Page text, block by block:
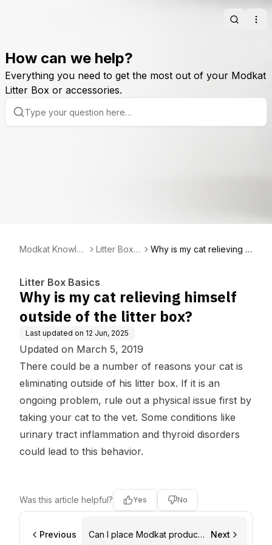
Search
How can we help?
Everything you need to get the most out of your Modkat
Litter Box or accessories.
Modkat Knowled
Litter Box B
Why is my cat relieving hi
Litter Box Basics
Why is my cat relieving himself
outside of the litter box?
Last updated on 12 Jun, 2025
Updated on March 5, 2019
There could be a number of reasons your cat is
eliminating outside of his litter box. If it is an
ongoing problem, rule out a physical issue first by
taking your cat to the vet. Some conditions like
urinary tract inflammation and thyroid disorders
could lead to this behavior.
Was this article helpful? Yes No
Previous
Can I place Modkat products
Next